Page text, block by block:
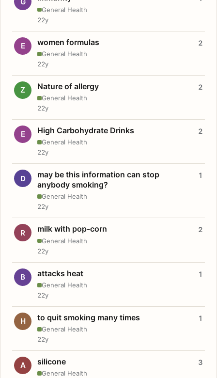
General Health
22y
E women formulas
General Health
2
22y
Z Nature of allergy
General Health
2
22y
E High Carbohydrate Drinks
General Health
2
22y
D
may be this information can stop
anybody smoking?
General Health
1
22y
R milk with pop-corn
General Health
2
22y
B attacks heat
General Health
1
22y
H to quit smoking many times
General Health
1
22y
A silicone
General Health
3